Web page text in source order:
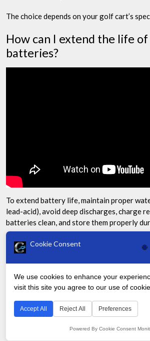
The choice depends on your golf cart’s
How can I extend the life
batteries?
To extend battery life, maintain proper
lead-acid), avoid deep discharges, charge
batteries clean, and store them properly
What should I do if one
If one battery in your set dies, it’s
uneven charging and reduced overall
Can extreme
Cookie Consent 🌐
We use cookies to enhance your
visit this site you agree to our use of
Accept All Reject All Preferences
Powered By Cookie Consent